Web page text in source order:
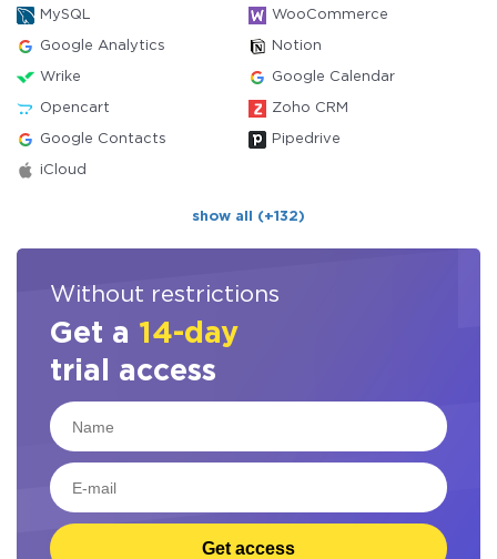
MySQL WooCommerce
Google Analytics Notion
Wrike Google Calendar
Opencart Zoho CRM
Google Contacts Pipedrive
iCloud
show all (+132)
Without restrictions
Get a 14-day
trial access
Get access